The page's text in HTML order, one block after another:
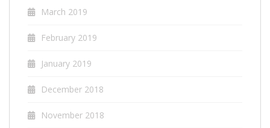
March 2019
February 2019
January 2019
December 2018
November 2018